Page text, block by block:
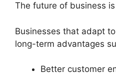
The future of business
Businesses that adapt
long-term advantages
Better customer